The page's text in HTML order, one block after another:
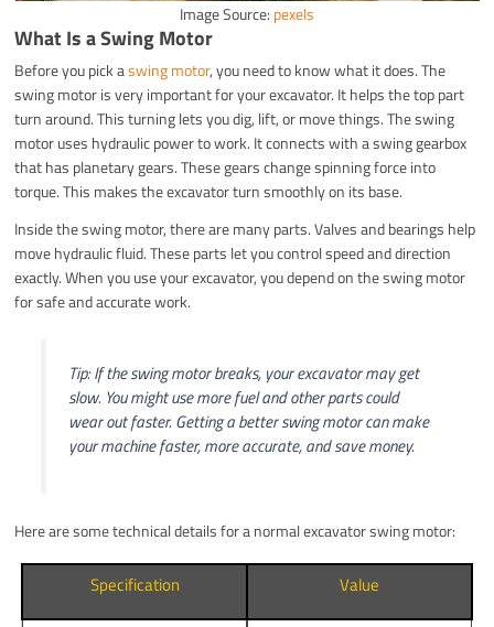
Image Source: pexels
What Is a Swing Motor
Before you pick aswing motor, you need to know what it does. The
swing motor is very important for your excavator. It helps the top part
turn around. This turning lets you dig, lift, or move things. The swing
motor uses hydraulic power to work. It connects with a swing gearbox
that has planetary gears. These gears change spinning force into
torque. This makes the excavator turn smoothly on its base.
Inside the swing motor, there are many parts. Valves and bearings help
move hydraulic fluid. These parts let you control speed and direction
exactly. When you use your excavator, you depend on the swing motor
for safe and accurate work.
Tip: If the swing motor breaks, your excavator may get
slow. You might use more fuel and other parts could
wear out faster. Getting a better swing motor can make
your machine faster, more accurate, and save money.
Here are some technical details for a normal excavator swing motor:
Specification Value